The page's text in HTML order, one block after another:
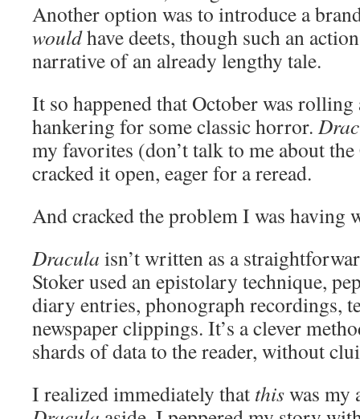
Another option was to introduce a
wouldhave deets, though such an
narrative of an already lengthy tale.
It so happened that October was
hankering for some classic horror.
my favorites (don’t talk to me about
cracked it open, eager for a reread.
And cracked the problem I was having
Dracula isn’t written as a
Stoker used an epistolary technique,
diary entries, phonograph recordings,
newspaper clippings. It’s a clever
shards of data to the reader, without
I realized immediately that thiswas my